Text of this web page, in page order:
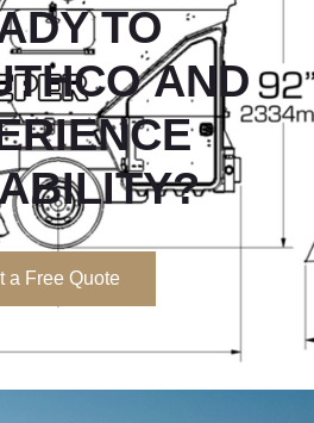
TO
AND
a Free Quote